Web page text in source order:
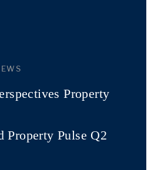
Property
Property Pulse Q2